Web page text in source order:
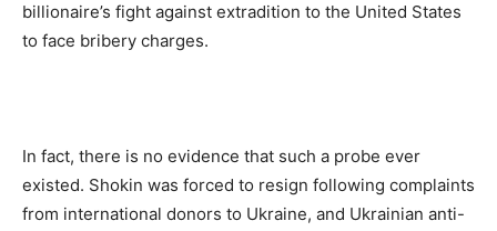
billionaire’s fight against extradition to the United States
to face bribery charges.
In fact, there is no evidence that such a probe ever
existed. Shokin was forced to resign following complaints
from international donors to Ukraine, and Ukrainian anti-